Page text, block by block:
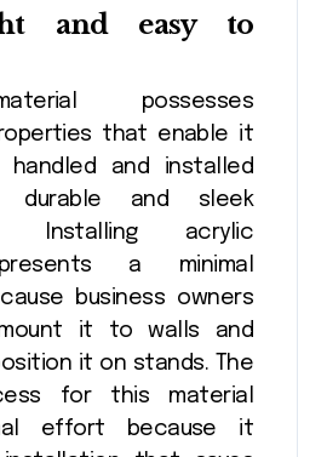
and easy to
possesses
that enable it
and installed
durable and sleek
Installing acrylic
a minimal
business owners
it to walls and
it on stands. The
for this material
effort because it